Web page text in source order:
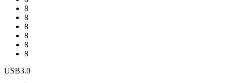
8
8
8
8
8
8
USB3.0